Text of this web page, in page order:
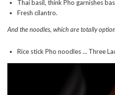
Thai basil, think Pho garnishes
Fresh cilantro.
And the noodles, which are totally
Rice stick Pho noodles … Three